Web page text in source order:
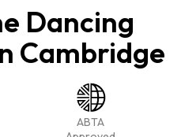
Dancing
Cambridge
ABTA